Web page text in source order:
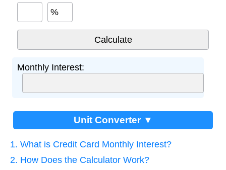
%
Monthly Interest:
Unit Converter ▼
1. What is Credit Card Monthly Interest?
2. How Does the Calculator Work?